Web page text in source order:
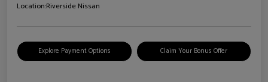
Location:Riverside Nissan
Explore Payment Options Claim Your Bonus Offer